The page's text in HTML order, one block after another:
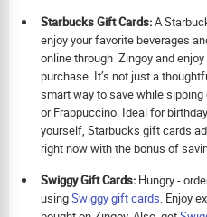
Starbucks Gift Cards:A
enjoy your favorite beverages
online through Zingoy and
purchase. It’s not just a
smart way to save while
or Frappuccino. Ideal for
yourself, Starbucks gift cards
right now with the bonus of
Swiggy Gift Cards: Hungry -
usingSwiggy gift cards. Enjoy